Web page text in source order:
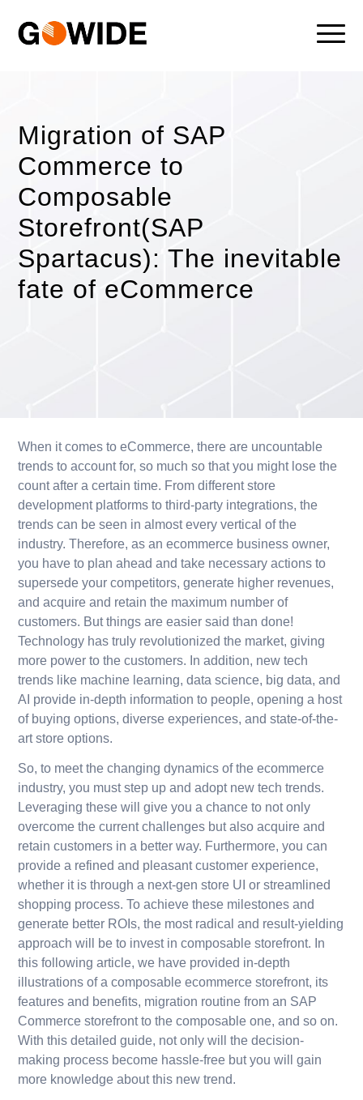
Migration of SAP
Commerce to
Composable
Storefront(SAP
Spartacus): The inevitable
fate of eCommerce
When it comes to eCommerce, there are uncountable
trends to account for, so much so that you might lose the
count after a certain time. From different store
development platforms to third-party integrations, the
trends can be seen in almost every vertical of the
industry. Therefore, as an ecommerce business owner,
you have to plan ahead and take necessary actions to
supersede your competitors, generate higher revenues,
and acquire and retain the maximum number of
customers. But things are easier said than done!
Technology has truly revolutionized the market, giving
more power to the customers. In addition, new tech
trends like machine learning, data science, big data, and
AI provide in-depth information to people, opening a host
of buying options, diverse experiences, and state-of-the-
art store options.
So, to meet the changing dynamics of the ecommerce
industry, you must step up and adopt new tech trends.
Leveraging these will give you a chance to not only
overcome the current challenges but also acquire and
retain customers in a better way. Furthermore, you can
provide a refined and pleasant customer experience,
whether it is through a next-gen store UI or streamlined
shopping process. To achieve these milestones and
generate better ROIs, the most radical and result-yielding
approach will be to invest in composable storefront. In
this following article, we have provided in-depth
illustrations of a composable ecommerce storefront, its
features and benefits, migration routine from an SAP
Commerce storefront to the composable one, and so on.
With this detailed guide, not only will the decision-
making process become hassle-free but you will gain
more knowledge about this new trend.